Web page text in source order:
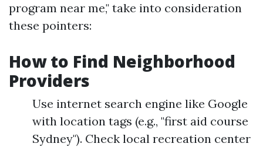
program near me," take into consideration
these pointers:
How to Find Neighborhood
Providers
Use internet search engine like Google
with location tags (e.g., "first aid course
Sydney"). Check local recreation center